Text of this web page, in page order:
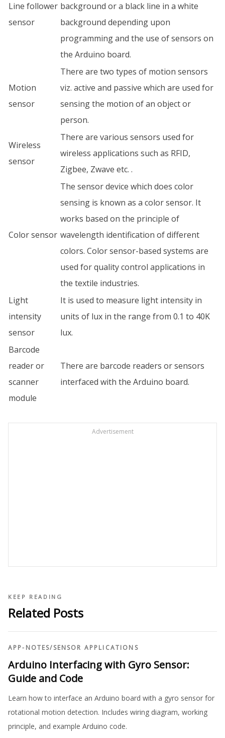
Line follower
sensor
background or a black line in a white
background depending upon
programming and the use of sensors on
the Arduino board.
Motion
sensor
There are two types of motion sensors
viz. active and passive which are used for
sensing the motion of an object or
person.
Wireless
sensor
There are various sensors used for
wireless applications such as RFID,
Zigbee, Zwave etc. .
Color sensor
The sensor device which does color
sensing is known as a color sensor. It
works based on the principle of
wavelength identification of different
colors. Color sensor-based systems are
used for quality control applications in
the textile industries.
Light
intensity
sensor
It is used to measure light intensity in
units of lux in the range from 0.1 to 40K
lux.
Barcode
reader or
scanner
module
There are barcode readers or sensors
interfaced with the Arduino board.
Advertisement
KEEP READING
Related Posts
APP-NOTES/SENSOR APPLICATIONS
Arduino Interfacing with Gyro Sensor:
Guide and Code
Learn how to interface an Arduino board with a gyro sensor for
rotational motion detection. Includes wiring diagram, working
principle, and example Arduino code.